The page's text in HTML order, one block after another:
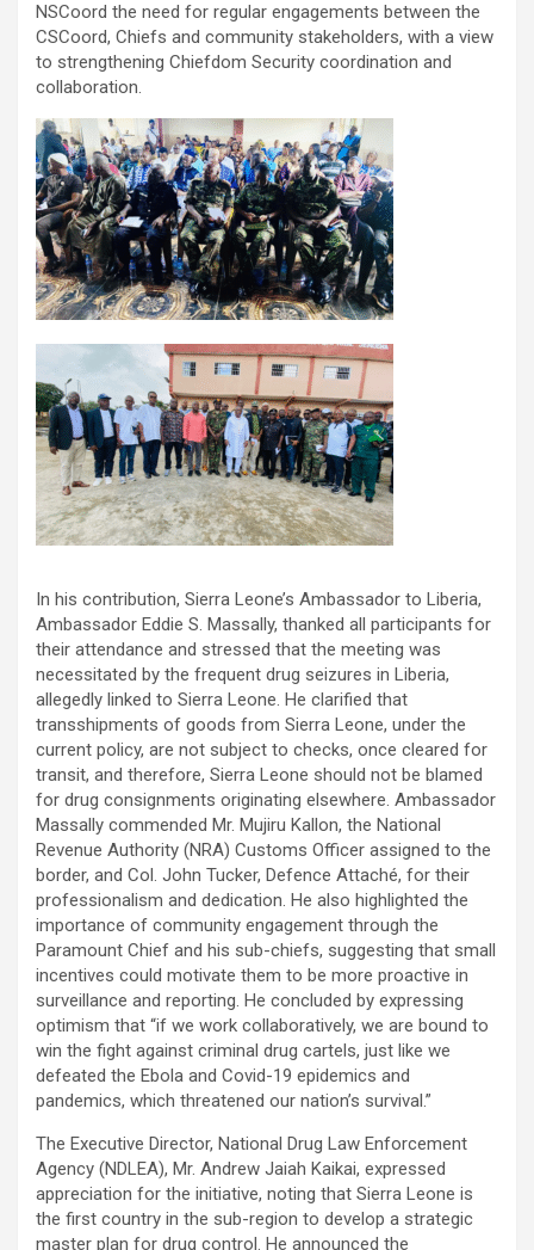
NSCoord the need for regular engagements between the
CSCoord, Chiefs and community stakeholders, with a view
to strengthening Chiefdom Security coordination and
collaboration.
In his contribution, Sierra Leone’s Ambassador to Liberia,
Ambassador Eddie S. Massally, thanked all participants for
their attendance and stressed that the meeting was
necessitated by the frequent drug seizures in Liberia,
allegedly linked to Sierra Leone. He clarified that
transshipments of goods from Sierra Leone, under the
current policy, are not subject to checks, once cleared for
transit, and therefore, Sierra Leone should not be blamed
for drug consignments originating elsewhere. Ambassador
Massally commended Mr. Mujiru Kallon, the National
Revenue Authority (NRA) Customs Officer assigned to the
border, and Col. John Tucker, Defence Attaché, for their
professionalism and dedication. He also highlighted the
importance of community engagement through the
Paramount Chief and his sub-chiefs, suggesting that small
incentives could motivate them to be more proactive in
surveillance and reporting. He concluded by expressing
optimism that “if we work collaboratively, we are bound to
win the fight against criminal drug cartels, just like we
defeated the Ebola and Covid-19 epidemics and
pandemics, which threatened our nation’s survival.”
The Executive Director, National Drug Law Enforcement
Agency (NDLEA), Mr. Andrew Jaiah Kaikai, expressed
appreciation for the initiative, noting that Sierra Leone is
the first country in the sub-region to develop a strategic
master plan for drug control. He announced the